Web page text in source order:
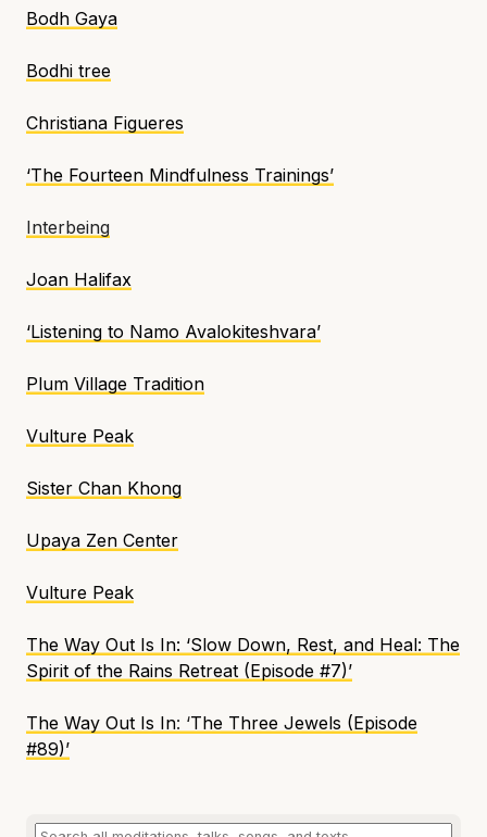
Bodh Gaya
Bodhi tree
Christiana Figueres
‘The Fourteen Mindfulness Trainings’
Interbeing
Joan Halifax
‘Listening to Namo Avalokiteshvara’
Plum Village Tradition
Vulture Peak
Sister Chan Khong
Upaya Zen Center
Vulture Peak
The Way Out Is In: ‘Slow Down, Rest, and Heal: The
Spirit of the Rains Retreat (Episode #7)’
The Way Out Is In: ‘The Three Jewels (Episode
#89)’